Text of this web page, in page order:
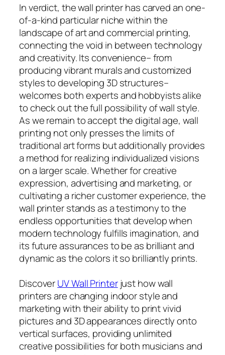
In verdict, the wall printer has carved an one-
of-a-kind particular niche within the
landscape of art and commercial printing,
connecting the void in between technology
and creativity. Its convenience– from
producing vibrant murals and customized
styles to developing 3D structures–
welcomes both experts and hobbyists alike
to check out the full possibility of wall style.
As we remain to accept the digital age, wall
printing not only presses the limits of
traditional art forms but additionally provides
a method for realizing individualized visions
on a larger scale. Whether for creative
expression, advertising and marketing, or
cultivating a richer customer experience, the
wall printer stands as a testimony to the
endless opportunities that develop when
modern technology fulfills imagination, and
its future assurances to be as brilliant and
dynamic as the colors it so brilliantly prints.
DiscoverUV Wall Printerjust how wall
printers are changing indoor style and
marketing with their ability to print vivid
pictures and 3D appearances directly onto
vertical surfaces, providing unlimited
creative possibilities for both musicians and